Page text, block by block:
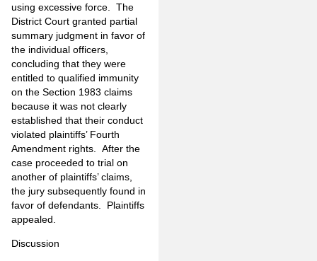
using excessive force. The
District Court granted partial
summary judgment in favor of
the individual officers,
concluding that they were
entitled to qualified immunity
on the Section 1983 claims
because it was not clearly
established that their conduct
violated plaintiffs’ Fourth
Amendment rights. After the
case proceeded to trial on
another of plaintiffs’ claims,
the jury subsequently found in
favor of defendants. Plaintiffs
appealed.
Discussion